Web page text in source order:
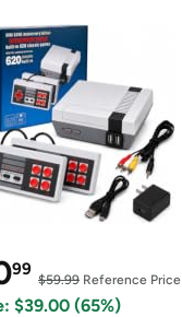
99
$59.99 Reference Price
$39.00 (65%)